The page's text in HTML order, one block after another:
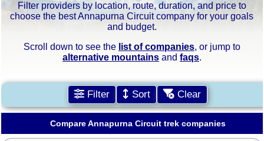
Filter providers by location, route, duration, and price to
choose the best Annapurna Circuit company for your goals
and budget.
Scroll down to see the list of companies, or jump to
alternative mountainsand faqs.
Filter Sort Clear
Compare Annapurna Circuit trek companies